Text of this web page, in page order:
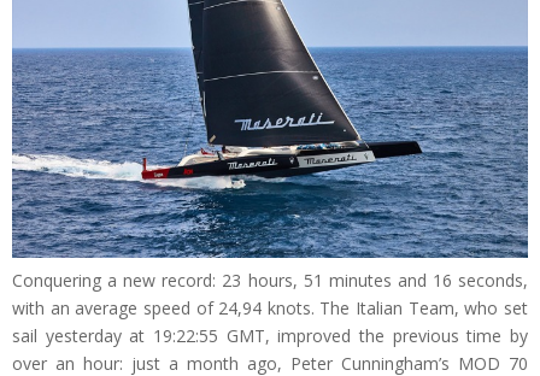
Conquering a new record: 23 hours, 51 minutes and 16 seconds,
with an average speed of 24,94 knots. The Italian Team, who set
sail yesterday at 19:22:55 GMT, improved the previous time by
over an hour: just a month ago, Peter Cunningham’s MOD 70